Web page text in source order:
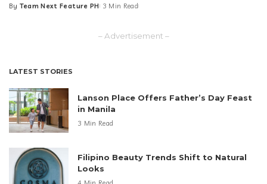
Posted
By Team Next Feature PH 3 Min Read
– Advertisement –
LATEST STORIES
Lanson Place Offers Father’s Day Feast
in Manila
3 Min Read
Filipino Beauty Trends Shift to Natural
Looks